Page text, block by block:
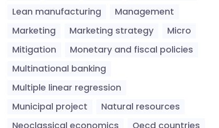
Lean manufacturing
Management
Marketing
Marketing strategy
Micro
Mitigation
Monetary and fiscal policies
Multinational banking
Multiple linear regression
Municipal project
Natural resources
Neoclassical economics
Oecd countries